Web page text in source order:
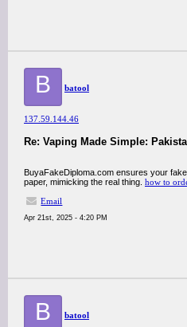
B batool
137.59.144.46
Re: Vaping Made Simple:
BuyaFakeDiploma.com ensures your
paper, mimicking the real thing. how to
Email
Apr 21st, 2025 - 4:20 PM
B batool